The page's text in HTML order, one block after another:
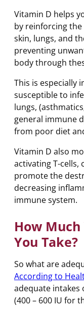
Vitamin D helps
by reinforcing
skin, lungs, and
preventing
body through
This is especially
susceptible to
lungs,
general immune
from poor diet
Vitamin D also
activating T-cells,
promote the
decreasing
immune system.
How
You Take?
So what are
According to
adequate intakes
(400 – 600 IU for